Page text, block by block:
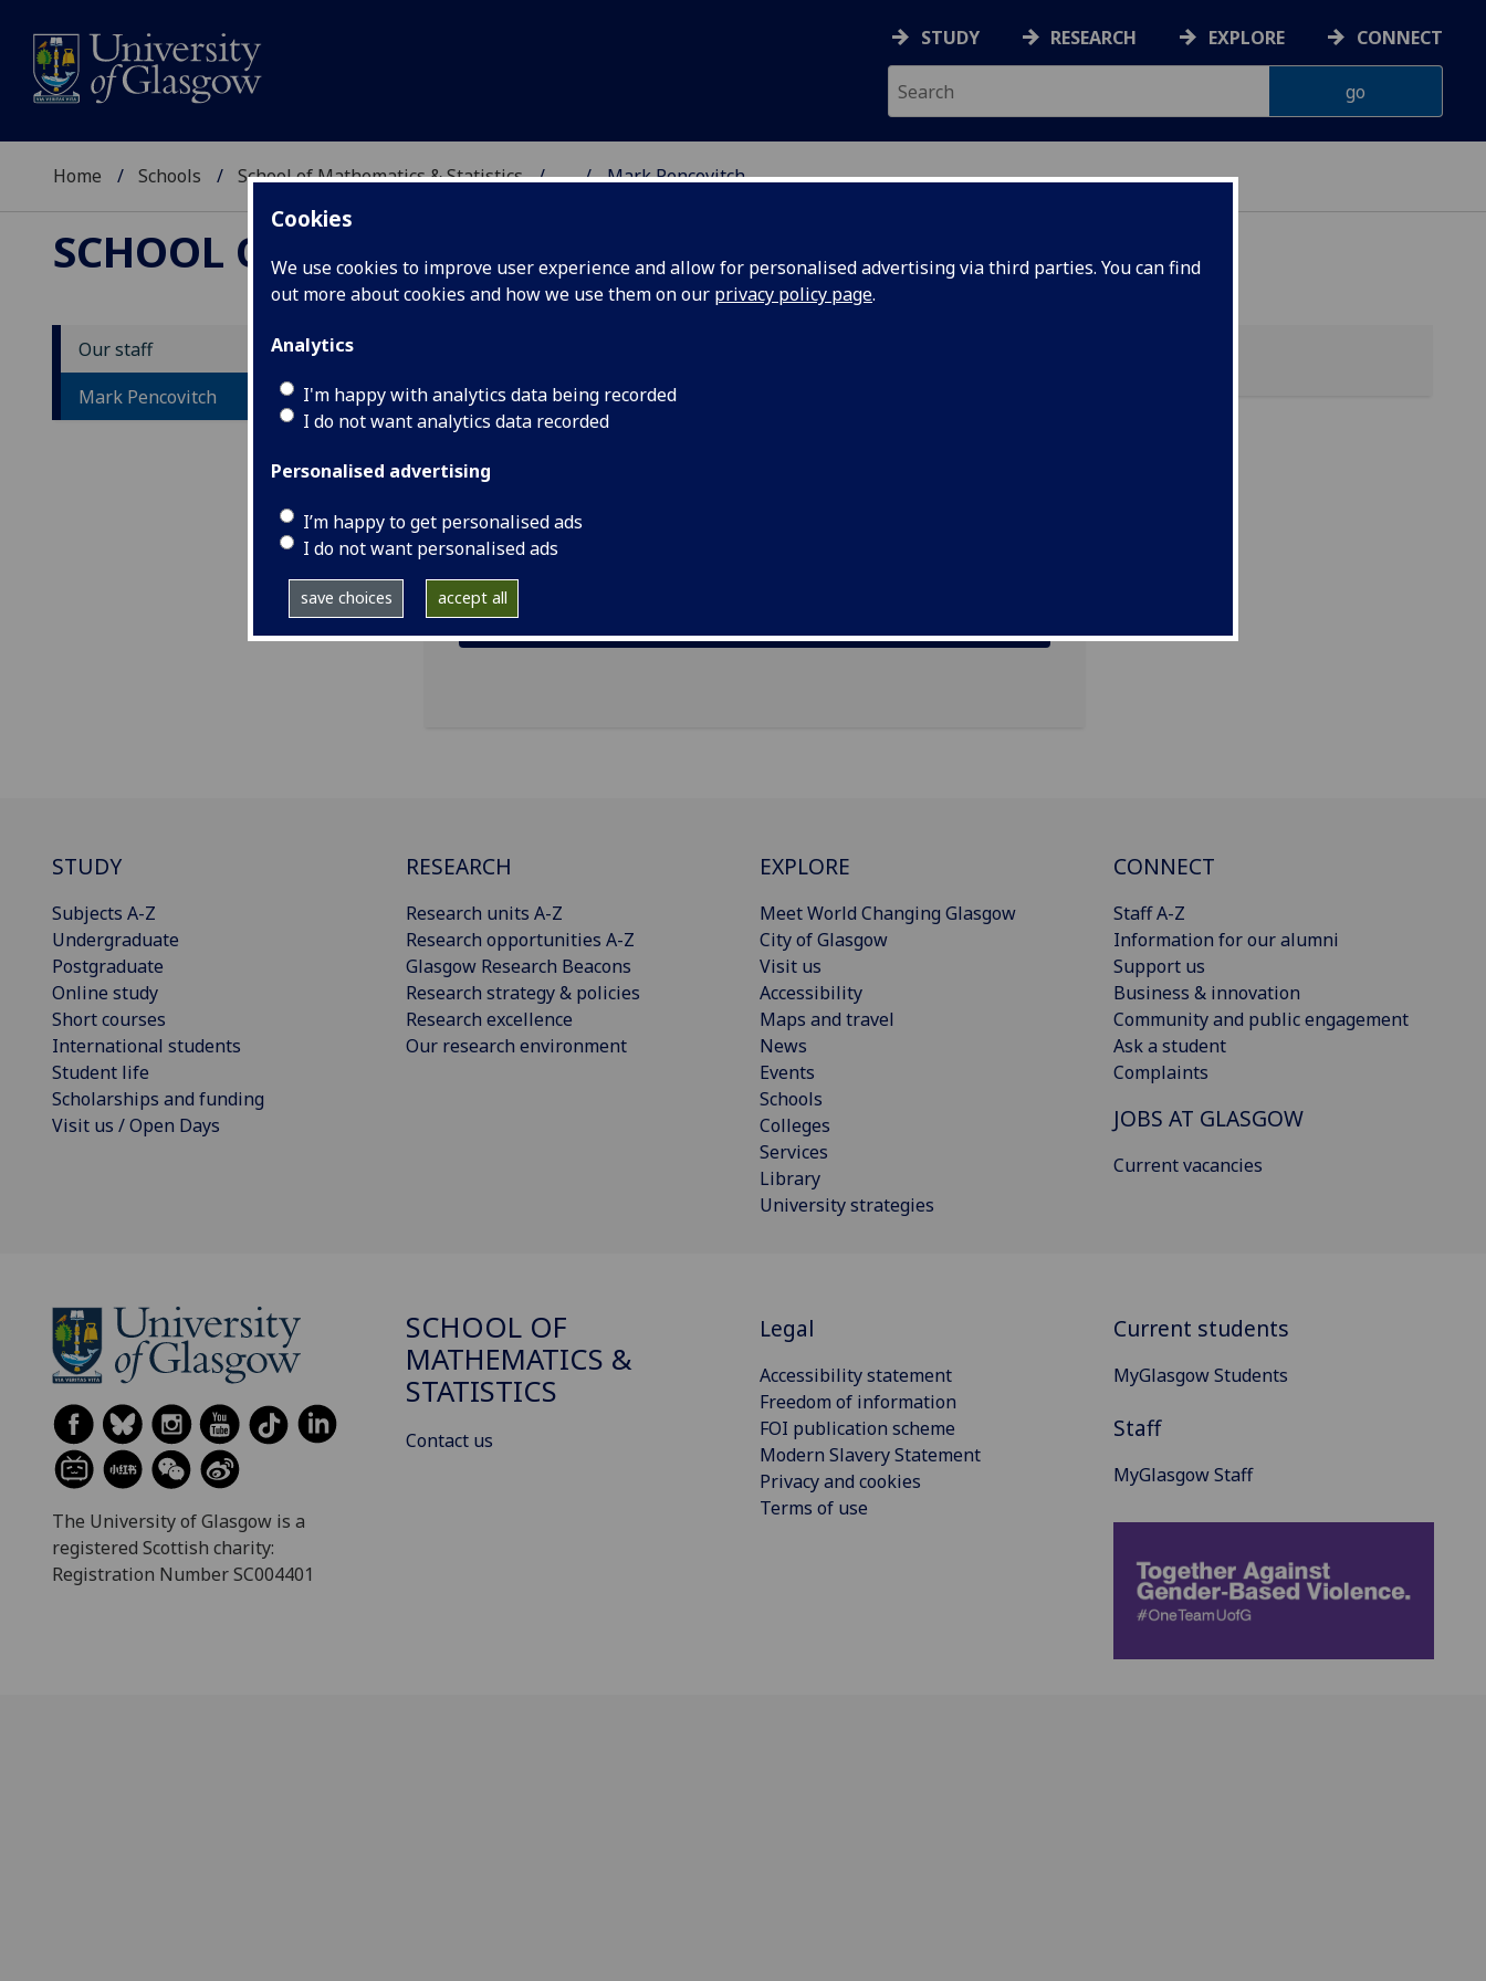
Cookies
We use cookies to improve user experience and allow for personalised advertising via third parties. You can find
out more about cookies and how we use them on our privacy policy page.
Analytics
I'm happy with analytics data being recorded
I do not want analytics data recorded
Personalised advertising
I’m happy to get personalised ads
I do not want personalised ads
save choices accept all
STUDY RESEARCH EXPLORE CONNECT
Home Schools School of Mathematics & Statistics ... Mark Pencovitch
SCHOOL OF MATHEMATICS & STATISTICS
Our staff
Mark Pencovitch
MR MARK PENCOVITCH
Import to contacts
Publications
STUDY
Subjects A-Z
Undergraduate
Postgraduate
Online study
Short courses
International students
Student life
Scholarships and funding
Visit us / Open Days
RESEARCH
Research units A-Z
Research opportunities A-Z
Glasgow Research Beacons
Research strategy & policies
Research excellence
Our research environment
EXPLORE
Meet World Changing Glasgow
City of Glasgow
Visit us
Accessibility
Maps and travel
News
Events
Schools
Colleges
Services
Library
University strategies
CONNECT
Staff A-Z
Information for our alumni
Support us
Business & innovation
Community and public engagement
Ask a student
Complaints
JOBS AT GLASGOW
Current vacancies
The University of Glasgow is a
registered Scottish charity:
Registration Number SC004401
SCHOOL OF
MATHEMATICS &
STATISTICS
Contact us
Legal
Accessibility statement
Freedom of information
FOI publication scheme
Modern Slavery Statement
Privacy and cookies
Terms of use
Current students
MyGlasgow Students
Staff
MyGlasgow Staff